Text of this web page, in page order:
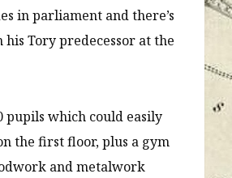
in parliament and there’s
Tory predecessor at the
pupils which could easily
the first floor, plus a gym
and metalwork